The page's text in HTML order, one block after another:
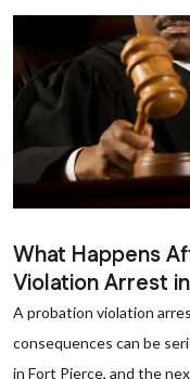
What Happens
Violation Arrest
A probation violation
consequences can be
in Fort Pierce, and the